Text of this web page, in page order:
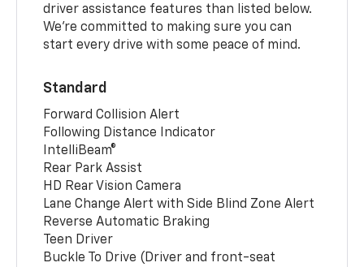
driver assistance features than listed below.
We’re committed to making sure you can
start every drive with some peace of mind.
Standard
Forward Collision Alert
Following Distance Indicator
IntelliBeam®
Rear Park Assist
HD Rear Vision Camera
Lane Change Alert with Side Blind Zone Alert
Reverse Automatic Braking
Teen Driver
Buckle To Drive (Driver and front-seat